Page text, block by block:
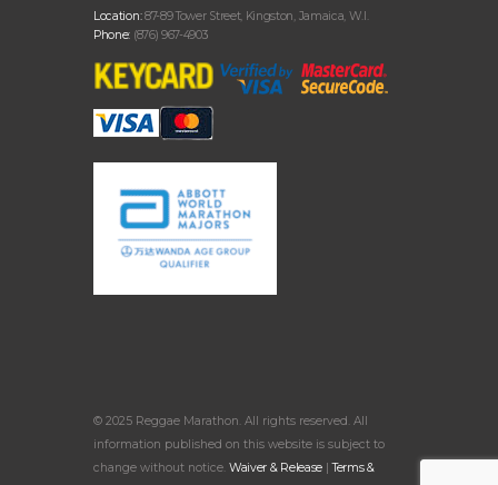
Location:87-89 Tower Street, Kingston, Jamaica, W.I.
Phone: (876) 967-4903
© 2025 Reggae Marathon. All rights reserved. All
information published on this website is subject to
change without notice. Waiver & Release |Terms &